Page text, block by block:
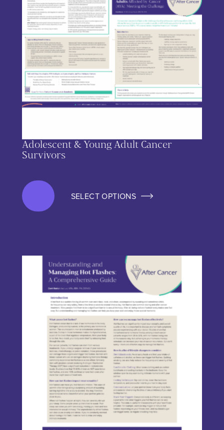
Adolescent & Young Adult Cancer
Survivors
SELECT OPTIONS